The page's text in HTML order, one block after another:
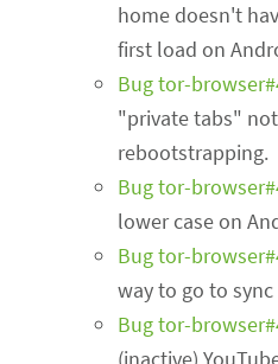
home doesn't
first load on
Bug tor-
"private tabs"
rebootstrapping.
Bug tor-
lower case on
Bug tor-
way to go to sync
Bug tor-